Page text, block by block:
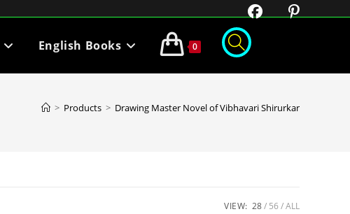
English Books 0
> Products > Drawing Master Novel of Vibhavari Shirurkar
VIEW: 28 56 ALL